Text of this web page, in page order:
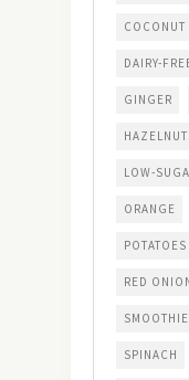
COCONUT
DAIRY-
GINGER
LOW-
ORANGE
POTATOES
RED
SMOOTHIE
SPINACH